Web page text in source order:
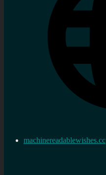
machinereadablewishes.cc